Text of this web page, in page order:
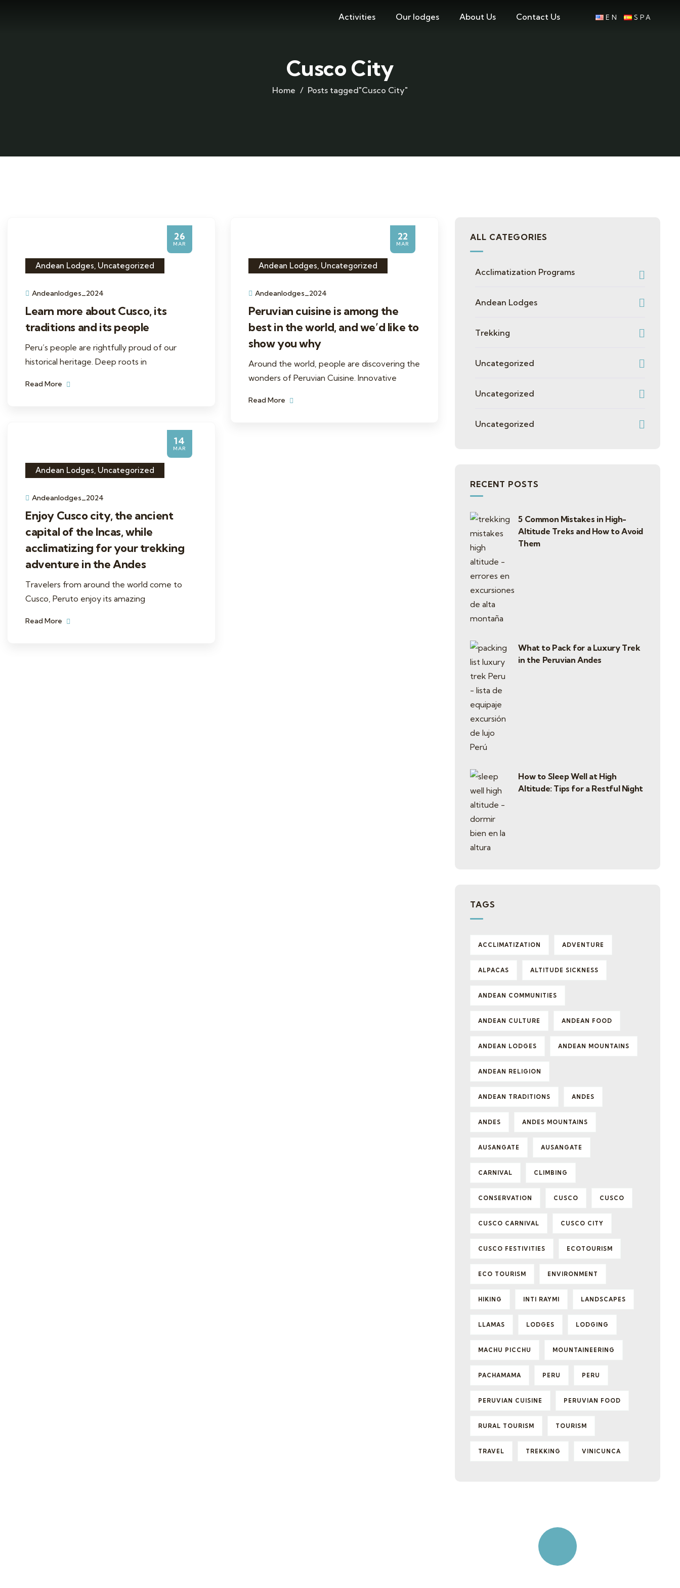
Activities Our lodges About Us Contact Us EN SPA
Cusco City
Home Posts tagged"Cusco City"
26
MAR
Andean Lodges, Uncategorized
Andeanlodges_2024
Learn more about Cusco, its
traditions and its people
Peru’s people are rightfully proud of our
historical heritage. Deep roots in
Read More
22
MAR
Andean Lodges, Uncategorized
Andeanlodges_2024
Peruvian cuisine is among the
best in the world, and we’d like to
show you why
Around the world, people are discovering the
wonders of Peruvian Cuisine. Innovative
Read More
14
MAR
Andean Lodges, Uncategorized
Andeanlodges_2024
Enjoy Cusco city, the ancient
capital of the Incas, while
acclimatizing for your trekking
adventure in the Andes
Travelers from around the world come to
Cusco, Peruto enjoy its amazing
Read More
ALL CATEGORIES
Acclimatization Programs
Andean Lodges
Trekking
Uncategorized
Uncategorized
Uncategorized
RECENT POSTS
5 Common Mistakes in High-
Altitude Treks and How to Avoid
Them
What to Pack for a Luxury Trek
in the Peruvian Andes
How to Sleep Well at High
Altitude: Tips for a Restful Night
TAGS
ACCLIMATIZATION ADVENTURE
ALPACAS ALTITUDE SICKNESS
ANDEAN COMMUNITIES
ANDEAN CULTURE ANDEAN FOOD
ANDEAN LODGES ANDEAN MOUNTAINS
ANDEAN RELIGION
ANDEAN TRADITIONS ANDES
ANDES ANDES MOUNTAINS
AUSANGATE AUSANGATE
CARNIVAL CLIMBING
CONSERVATION CUSCO CUSCO
CUSCO CARNIVAL CUSCO CITY
CUSCO FESTIVITIES ECOTOURISM
ECO TOURISM ENVIRONMENT
HIKING INTI RAYMI LANDSCAPES
LLAMAS LODGES LODGING
MACHU PICCHU MOUNTAINEERING
PACHAMAMA PERU PERU
PERUVIAN CUISINE PERUVIAN FOOD
RURAL TOURISM TOURISM
TRAVEL TREKKING VINICUNCA